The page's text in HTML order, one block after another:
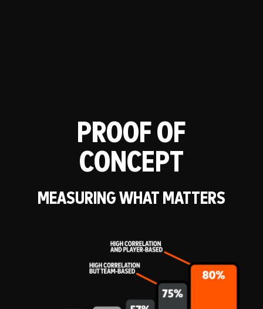
PROOF OF
CONCEPT
MEASURING WHAT MATTERS